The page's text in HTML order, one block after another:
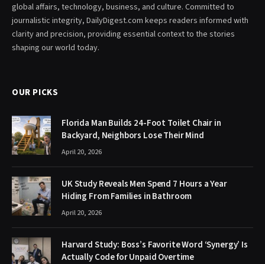
global affairs, technology, business, and culture. Committed to
journalistic integrity, DailyDigest.com keeps readers informed with
clarity and precision, providing essential context to the stories
shaping our world today.
OUR PICKS
Florida Man Builds 24-Foot Toilet Chair in
Backyard, Neighbors Lose Their Mind
April 20, 2026
UK Study Reveals Men Spend 7 Hours a Year
Hiding From Families in Bathroom
April 20, 2026
Harvard Study: Boss’s Favorite Word ‘Synergy’ Is
Actually Code for Unpaid Overtime